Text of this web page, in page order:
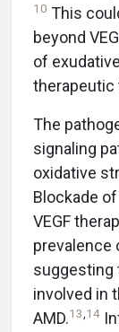
10 This
beyond
of
therapeutic
The
signaling
oxidative
Blockade
VEGF
prevalence
suggesting
involved in
AMD.13,14